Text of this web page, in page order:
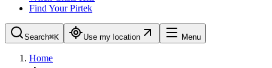
Find Your Pirtek
Search⌘K Use my location Menu
Home